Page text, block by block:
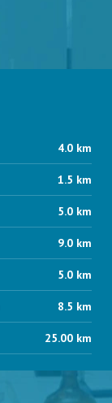
4.0 km
1.5 km
5.0 km
9.0 km
5.0 km
8.5 km
25.00 km